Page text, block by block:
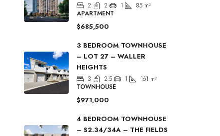
2 2 1 85 m²
APARTMENT
$685,500
3 BEDROOM TOWNHOUSE
– LOT 27 – WALLER
HEIGHTS
3 2.5 1 161 m²
TOWNHOUSE
$971,000
4 BEDROOM TOWNHOUSE
– S2.34/34A – THE FIELDS